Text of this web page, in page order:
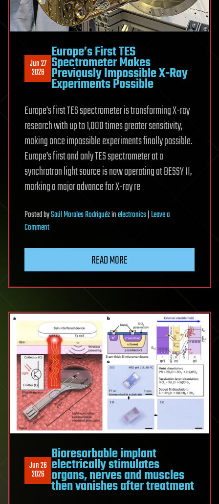
Jun 27
2026
Europe’s First TES
Spectrometer Makes
Previously Impossible X-Ray
Experiments Possible
Europe’s first TES spectrometer is transforming X-ray
research with up to 1,000 times greater sensitivity,
making once impossible experiments finally possible.
Europe’s first and only TES spectrometer at a
synchrotron light source is now operating at BESSY II,
marking a major advance for X-ray re
PostedbySaúl Morales Rodriguézinelectronics|Leave a
Commenton
Makes
Impossible
X-
Ray
Experiments
Possible
READ MORE
Jun 26
2026
Bioresorbable implant
electrically stimulates
organs, nerves and muscles
then vanishes after treatment